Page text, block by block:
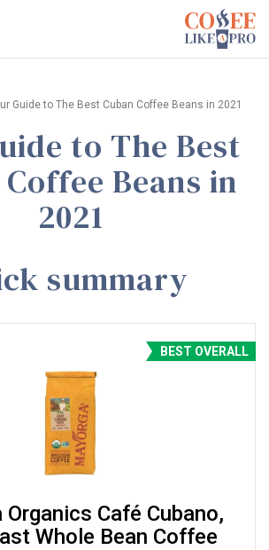
Guide to The Best Cuban Coffee Beans in 2021
to The Best
Beans in
2021
summary
Organics Café Cubano,
Whole Bean Coffee
BEST OVERALL